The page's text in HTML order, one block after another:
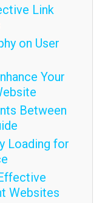
Link
on User
Your
Between
Loading for
Websites